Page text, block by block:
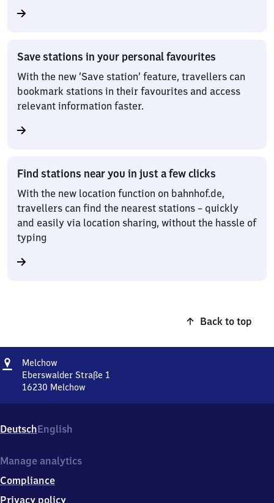
Save stations in your personal favourites
With the new ‘Save station’ feature, travellers can
bookmark stations in their favourites and access
relevant information faster.
Find stations near you in just a few clicks
With the new location function on bahnhof.de,
travellers can find the nearest stations – quickly
and easily via location sharing, without the hassle of
typing
Back to top
Address
Melchow
Eberswalder Straße 1
16230 Melchow
Straße
1,
6
3
0
DeutschEnglish
Manage analytics
Compliance
Privacy policy